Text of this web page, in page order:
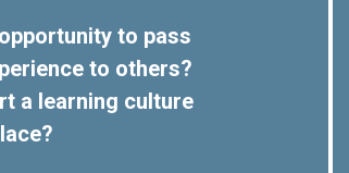
to pass
to others?
a learning culture